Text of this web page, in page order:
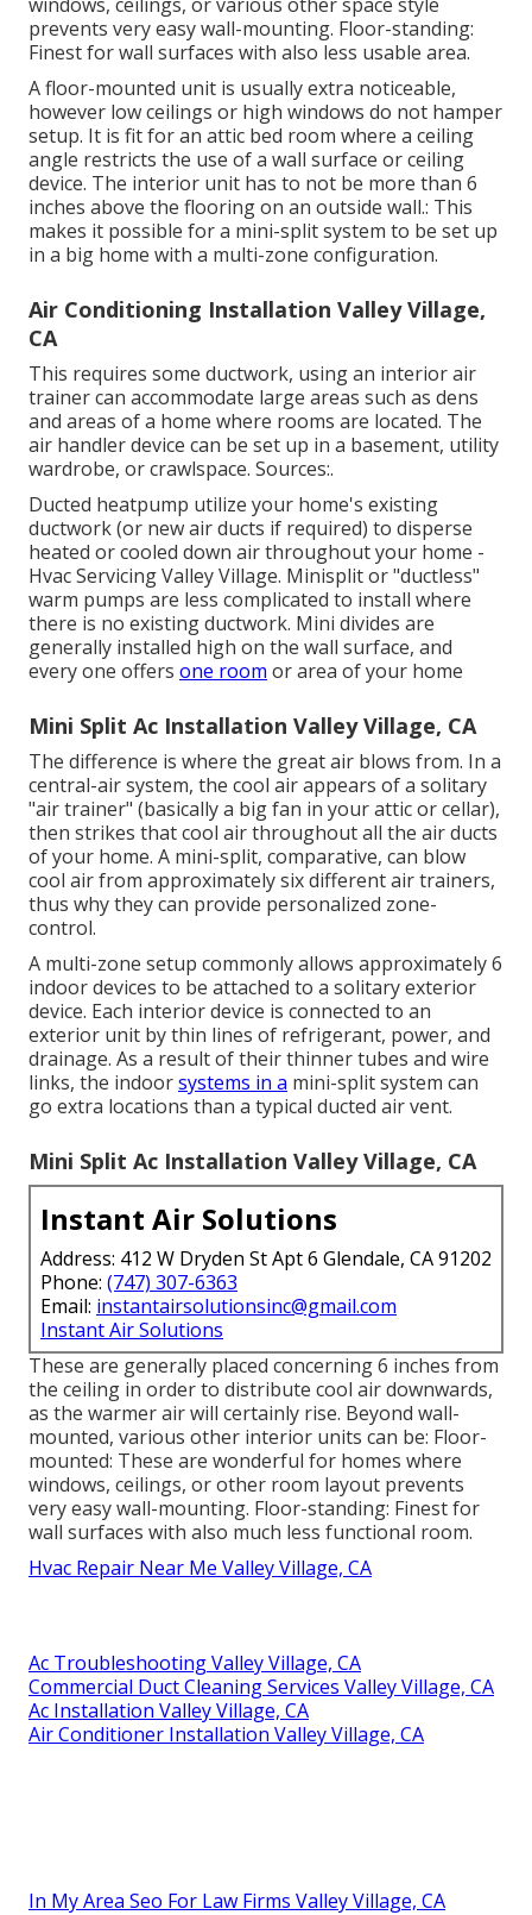
prevents very easy wall-mounting. Floor-standing:
Finest for wall surfaces with also less usable area.
A floor-mounted unit is usually extra noticeable,
however low ceilings or high windows do not hamper
setup. It is fit for an attic bed room where a ceiling
angle restricts the use of a wall surface or ceiling
device. The interior unit has to not be more than 6
inches above the flooring on an outside wall.: This
makes it possible for a mini-split system to be set up
in a big home with a multi-zone configuration.
Air Conditioning Installation Valley Village,
CA
This requires some ductwork, using an interior air
trainer can accommodate large areas such as dens
and areas of a home where rooms are located. The
air handler device can be set up in a basement, utility
wardrobe, or crawlspace. Sources:.
Ducted heatpump utilize your home's existing
ductwork (or new air ducts if required) to disperse
heated or cooled down air throughout your home -
Hvac Servicing Valley Village. Minisplit or "ductless"
warm pumps are less complicated to install where
there is no existing ductwork. Mini divides are
generally installed high on the wall surface, and
every one offers one room or area of your home
Mini Split Ac Installation Valley Village, CA
The difference is where the great air blows from. In a
central-air system, the cool air appears of a solitary
"air trainer" (basically a big fan in your attic or cellar),
then strikes that cool air throughout all the air ducts
of your home. A mini-split, comparative, can blow
cool air from approximately six different air trainers,
thus why they can provide personalized zone-
control.
A multi-zone setup commonly allows approximately 6
indoor devices to be attached to a solitary exterior
device. Each interior device is connected to an
exterior unit by thin lines of refrigerant, power, and
drainage. As a result of their thinner tubes and wire
links, the indoorsystems in a mini-split system can
go extra locations than a typical ducted air vent.
Mini Split Ac Installation Valley Village, CA
Instant Air Solutions
Address: 412 W Dryden St Apt 6 Glendale, CA 91202
Phone: (747) 307-6363
Email: instantairsolutionsinc@gmail.com
Instant Air Solutions
These are generally placed concerning 6 inches from
the ceiling in order to distribute cool air downwards,
as the warmer air will certainly rise. Beyond wall-
mounted, various other interior units can be: Floor-
mounted: These are wonderful for homes where
windows, ceilings, or other room layout prevents
very easy wall-mounting. Floor-standing: Finest for
wall surfaces with also much less functional room.
Hvac Repair Near Me Valley Village, CA
Ac Troubleshooting Valley Village, CA
Commercial Duct Cleaning Services Valley Village, CA
Ac Installation Valley Village, CA
Air Conditioner Installation Valley Village, CA
In My Area Seo For Law Firms Valley Village, CA